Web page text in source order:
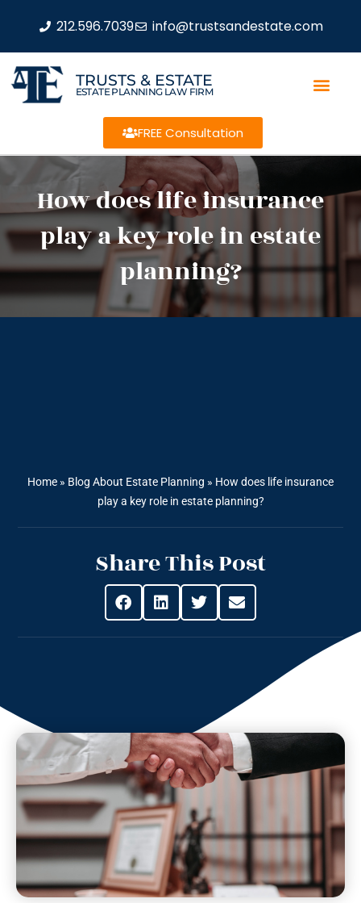
212.596.7039 info@trustsandestate.com
TRUSTS & ESTATE
ESTATE PLANNING LAW FIRM
FREE Consultation
How does life insurance
play a key role in estate
planning?
Home » Blog About Estate Planning » How does life insurance
play a key role in estate planning?
Share This Post